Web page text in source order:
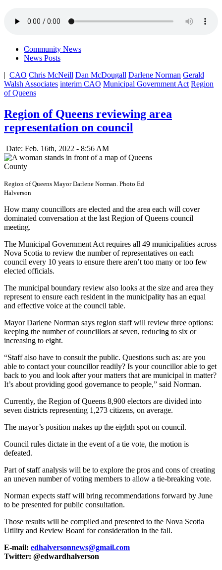
Community News
News Posts
| CAO Chris McNeill Dan McDougall Darlene Norman Gerald
Walsh Associates interim CAO Municipal Government Act Region
of Queens
Region of Queens reviewing area
representation on council
Date: Feb. 16th, 2022 - 8:56 AM
Region of Queens Mayor Darlene Norman. Photo Ed
Halverson
How many councillors are elected and the area each will cover
dominated conversation at the last Region of Queens council
meeting.
The Municipal Government Act requires all 49 municipalities across
Nova Scotia to review the number of representatives on each
council every 10 years to ensure there aren’t too many or too few
elected officials.
The municipal boundary review also looks at the size and area they
represent to ensure each resident in the municipality has an equal
and effective voice at the council table.
Mayor Darlene Norman says region staff will review three options:
keeping the number of councillors at seven, reducing to six or
increasing to eight.
“Staff also have to consult the public. Questions such as: are you
able to contact your councillor readily? Is your councillor able to get
back to you and look after your matters that are municipal in matter?
It’s about providing good governance to people,” said Norman.
Currently, the Region of Queens 8,900 electors are divided into
seven districts representing 1,273 citizens, on average.
The mayor’s position makes up the eighth spot on council.
Council rules dictate in the event of a tie vote, the motion is
defeated.
Part of staff analysis will be to explore the pros and cons of creating
an uneven number of voting members to allow a tie-breaking vote.
Norman expects staff will bring recommendations forward by June
to be presented for public consultation.
Those results will be compiled and presented to the Nova Scotia
Utility and Review Board for consideration in the fall.
E-mail: edhalversonnews@gmail.com
Twitter: @edwardhalverson